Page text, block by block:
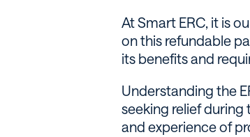
At Smart ERC, it is
on this refundable
its benefits and
Understanding the
seeking relief
and experience of